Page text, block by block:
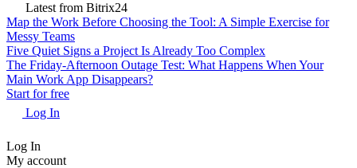
Latest from Bitrix24
Map the Work Before Choosing the Tool: A Simple Exercise for
Messy Teams
Five Quiet Signs a Project Is Already Too Complex
The Friday-Afternoon Outage Test: What Happens When Your
Main Work App Disappears?
Start for free
Log In
Log In
My account